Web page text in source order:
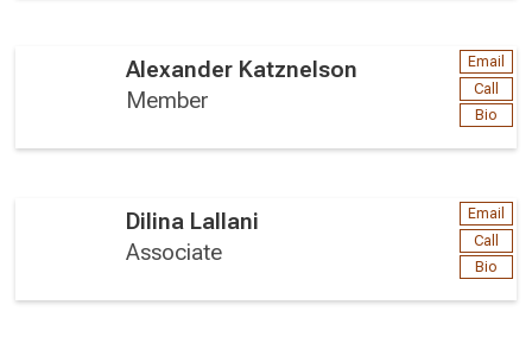
Alexander Katznelson
Member
Email
Call
Bio
Dilina Lallani
Associate
Email
Call
Bio